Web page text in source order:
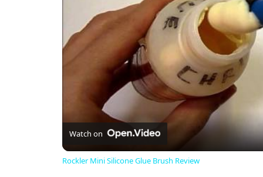
Watch on
Rockler Mini Silicone Glue Brush Review